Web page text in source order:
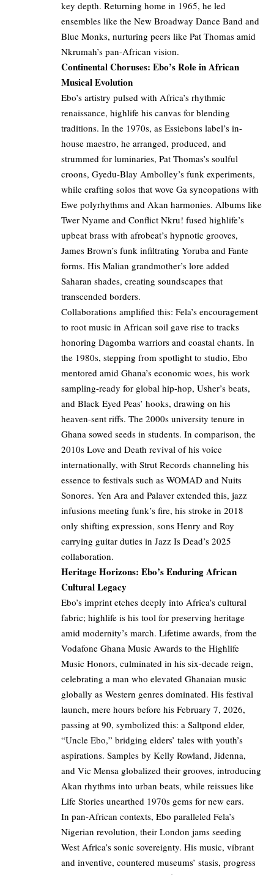
key depth. Returning home in 1965, he led
ensembles like the New Broadway Dance Band and
Blue Monks, nurturing peers like Pat Thomas amid
Nkrumah’s pan-African vision.
Continental Choruses: Ebo’s Role in African
Musical Evolution
Ebo’s artistry pulsed with Africa’s rhythmic
renaissance, highlife his canvas for blending
traditions. In the 1970s, as Essiebons label’s in-
house maestro, he arranged, produced, and
strummed for luminaries, Pat Thomas’s soulful
croons, Gyedu-Blay Ambolley’s funk experiments,
while crafting solos that wove Ga syncopations with
Ewe polyrhythms and Akan harmonies. Albums like
Twer Nyame and Conflict Nkru! fused highlife’s
upbeat brass with afrobeat’s hypnotic grooves,
James Brown’s funk infiltrating Yoruba and Fante
forms. His Malian grandmother’s lore added
Saharan shades, creating soundscapes that
transcended borders.
Collaborations amplified this: Fela’s encouragement
to root music in African soil gave rise to tracks
honoring Dagomba warriors and coastal chants. In
the 1980s, stepping from spotlight to studio, Ebo
mentored amid Ghana’s economic woes, his work
sampling-ready for global hip-hop, Usher’s beats,
and Black Eyed Peas’ hooks, drawing on his
heaven-sent riffs. The 2000s university tenure in
Ghana sowed seeds in students. In comparison, the
2010s Love and Death revival of his voice
internationally, with Strut Records channeling his
essence to festivals such as WOMAD and Nuits
Sonores. Yen Ara and Palaver extended this, jazz
infusions meeting funk’s fire, his stroke in 2018
only shifting expression, sons Henry and Roy
carrying guitar duties in Jazz Is Dead’s 2025
collaboration.
Heritage Horizons: Ebo’s Enduring African
Cultural Legacy
Ebo’s imprint etches deeply into Africa’s cultural
fabric; highlife is his tool for preserving heritage
amid modernity’s march. Lifetime awards, from the
Vodafone Ghana Music Awards to the Highlife
Music Honors, culminated in his six-decade reign,
celebrating a man who elevated Ghanaian music
globally as Western genres dominated. His festival
launch, mere hours before his February 7, 2026,
passing at 90, symbolized this: a Saltpond elder,
“Uncle Ebo,” bridging elders’ tales with youth’s
aspirations. Samples by Kelly Rowland, Jidenna,
and Vic Mensa globalized their grooves, introducing
Akan rhythms into urban beats, while reissues like
Life Stories unearthed 1970s gems for new ears.
In pan-African contexts, Ebo paralleled Fela’s
Nigerian revolution, their London jams seeding
West Africa’s sonic sovereignty. His music, vibrant
and inventive, countered museums’ stasis, progress